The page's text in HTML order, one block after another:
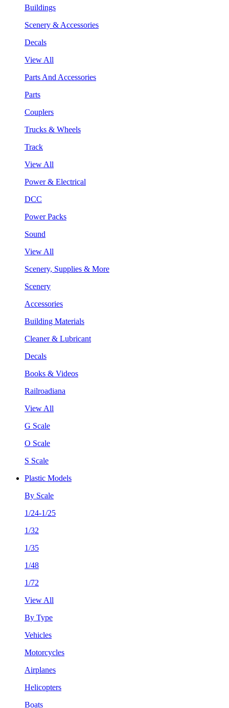
Buildings
Scenery & Accessories
Decals
View All
Parts And Accessories
Parts
Couplers
Trucks & Wheels
Track
View All
Power & Electrical
DCC
Power Packs
Sound
View All
Scenery, Supplies & More
Scenery
Accessories
Building Materials
Cleaner & Lubricant
Decals
Books & Videos
Railroadiana
View All
G Scale
O Scale
S Scale
Plastic Models
By Scale
1/24-1/25
1/32
1/35
1/48
1/72
View All
By Type
Vehicles
Motorcycles
Airplanes
Helicopters
Boats